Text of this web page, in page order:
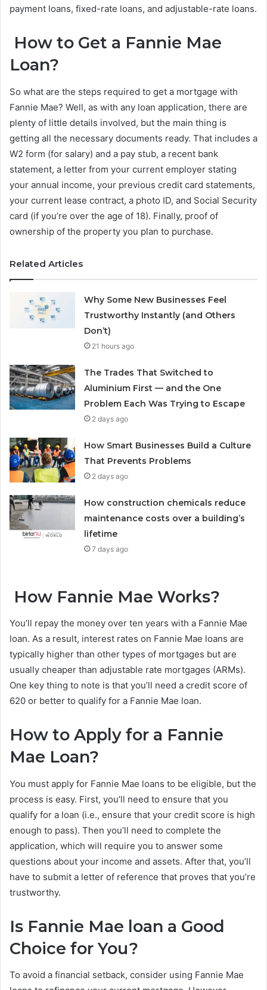
payment loans, fixed-rate loans, and adjustable-rate loans.
How to Get a Fannie Mae
Loan?
So what are the steps required to get a mortgage with
Fannie Mae? Well, as with any loan application, there are
plenty of little details involved, but the main thing is
getting all the necessary documents ready. That includes a
W2 form (for salary) and a pay stub, a recent bank
statement, a letter from your current employer stating
your annual income, your previous credit card statements,
your current lease contract, a photo ID, and Social Security
card (if you’re over the age of 18). Finally, proof of
ownership of the property you plan to purchase.
Related Articles
Why Some New Businesses Feel
Trustworthy Instantly (and Others
Don’t)
21 hours ago
The Trades That Switched to
Aluminium First — and the One
Problem Each Was Trying to Escape
2 days ago
How Smart Businesses Build a Culture
That Prevents Problems
2 days ago
How construction chemicals reduce
maintenance costs over a building’s
lifetime
7 days ago
How Fannie Mae Works?
You’ll repay the money over ten years with a Fannie Mae
loan. As a result, interest rates on Fannie Mae loans are
typically higher than other types of mortgages but are
usually cheaper than adjustable rate mortgages (ARMs).
One key thing to note is that you’ll need a credit score of
620 or better to qualify for a Fannie Mae loan.
How to Apply for a Fannie
Mae Loan?
You must apply for Fannie Mae loans to be eligible, but the
process is easy. First, you’ll need to ensure that you
qualify for a loan (i.e., ensure that your credit score is high
enough to pass). Then you’ll need to complete the
application, which will require you to answer some
questions about your income and assets. After that, you’ll
have to submit a letter of reference that proves that you’re
trustworthy.
Is Fannie Mae loan a Good
Choice for You?
To avoid a financial setback, consider using Fannie Mae